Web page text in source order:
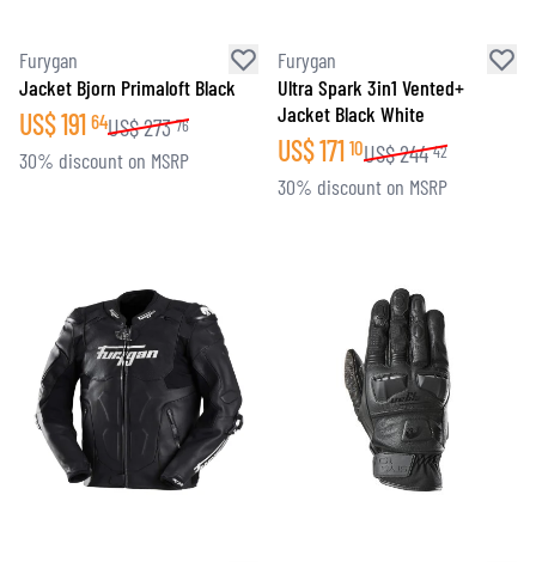
Furygan
Jacket Bjorn Primaloft Black
US$191 64US$273 76
30% discount on MSRP
Furygan
Ultra Spark 3in1 Vented+
Jacket Black White
US$171 10US$244 42
30% discount on MSRP